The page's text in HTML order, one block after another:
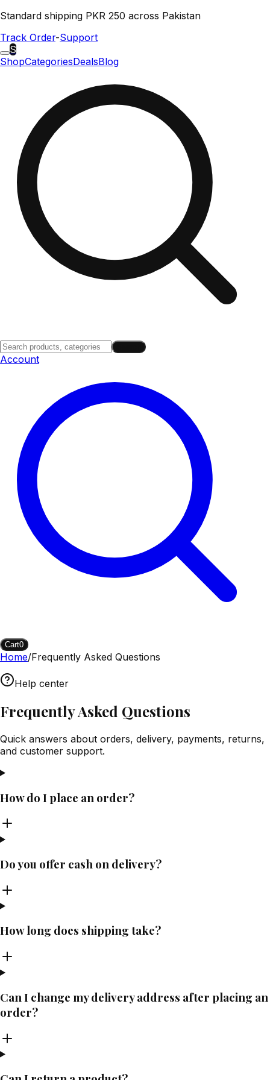
Standard shipping PKR 250 across Pakistan
Track Order-Support
S
ShopCategoriesDealsBlog
Account
Cart0
Home/Frequently Asked Questions
Help center
Frequently Asked Questions
Quick answers about orders, delivery, payments, returns,
and customer support.
How do I place an order?
Do you offer cash on delivery?
How long does shipping take?
Can I change my delivery address after placing an
order?